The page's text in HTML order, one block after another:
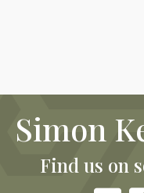
Simon
Find us on